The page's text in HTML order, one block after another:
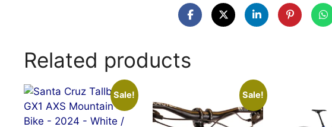
Related products
Sale! Sale!